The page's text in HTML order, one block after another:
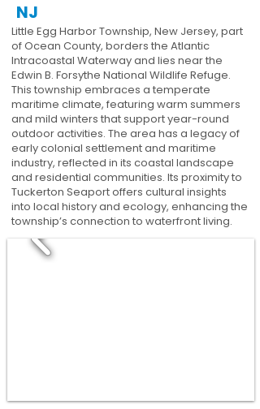
NJ
Little Egg Harbor Township, New Jersey, part
of Ocean County, borders the Atlantic
Intracoastal Waterway and lies near the
Edwin B. Forsythe National Wildlife Refuge.
This township embraces a temperate
maritime climate, featuring warm summers
and mild winters that support year-round
outdoor activities. The area has a legacy of
early colonial settlement and maritime
industry, reflected in its coastal landscape
and residential communities. Its proximity to
Tuckerton Seaport offers cultural insights
into local history and ecology, enhancing the
township’s connection to waterfront living.